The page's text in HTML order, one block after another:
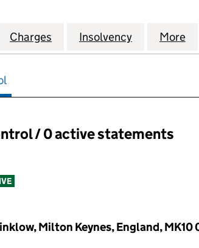
(01118407)
2024 LIMITED (01118407)
CBD REALISATIONS 2024 LIMITED
Charges for CBD REALISATIONS
Insolvency for CBD
More
/ 0 active statements
Milton Keynes, England, MK10